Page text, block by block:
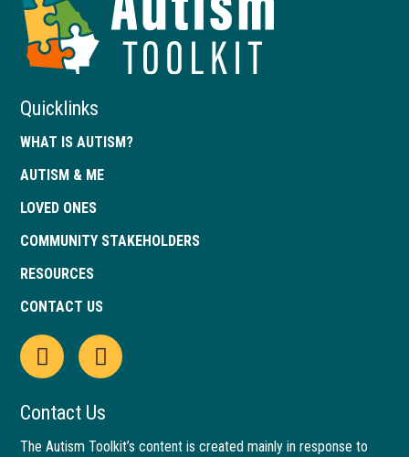
of
Quicklinks
WHAT IS AUTISM?
AUTISM & ME
LOVED ONES
COMMUNITY STAKEHOLDERS
RESOURCES
CONTACT US
Open
Facebook
page
This
link
opens
Open
LinkedIn
page
This
link
opens
Contact Us
The Autism Toolkit’s content is created mainly in response to